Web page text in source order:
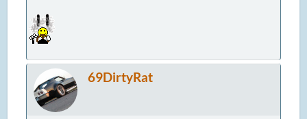
69DirtyRat